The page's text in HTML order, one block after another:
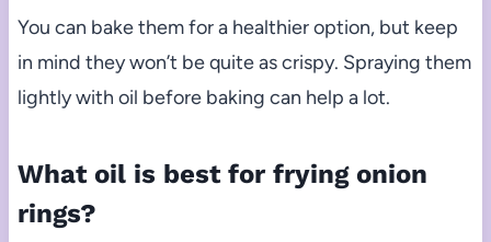
You can bake them for a healthier option, but keep
in mind they won’t be quite as crispy. Spraying them
lightly with oil before baking can help a lot.
What oil is best for frying onion
rings?